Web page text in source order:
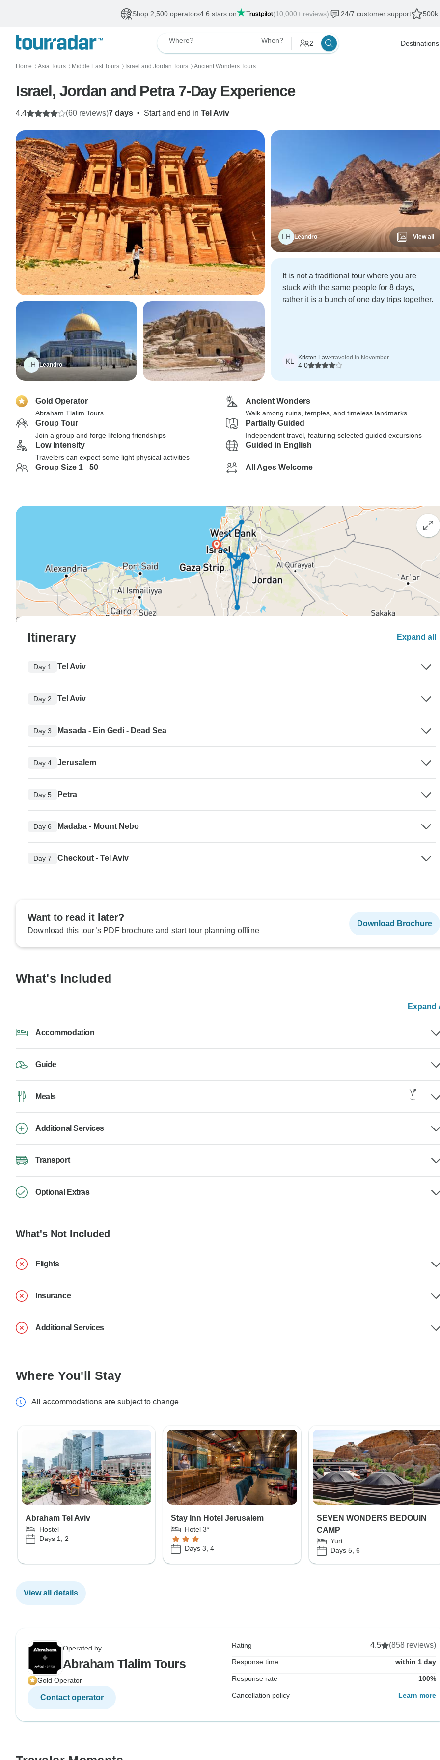
Shop 2,500 operators4.6 stars on (10,000+ reviews) 24/7 customer support 500k
Where? When? 2 Destinations
Home 〉 Asia Tours 〉 Middle East Tours 〉 Israel and Jordan Tours 〉 Ancient Wonders Tours
Israel, Jordan and Petra 7-Day Experience
7 days • Start and end in Tel Aviv
4.4 (60 reviews)
LH Leandro
LH Leandro View all
It is not a traditional tour where you are
stuck with the same people for 8 days,
rather it is a bunch of one day trips together.
KL Kristen Law•traveled in November
4.0
Gold Operator
Abraham Tlalim Tours
Ancient Wonders
Walk among ruins, temples, and timeless landmarks
Group Tour
Join a group and forge lifelong friendships
Partially Guided
Independent travel, featuring selected guided excursions
Low Intensity
Travelers can expect some light physical activities
Guided in English
Group Size 1 - 50 All Ages Welcome
Itinerary Expand all
Day 1 Tel Aviv
Day 2 Tel Aviv
Day 3 Masada - Ein Gedi - Dead Sea
Day 4 Jerusalem
Day 5 Petra
Day 6 Madaba - Mount Nebo
Day 7 Checkout - Tel Aviv
Want to read it later?
Download this tour’s PDF brochure and start tour planning offline
Download Brochure
What's Included
Expand
Accommodation
Guide
Meals
Additional Services
Transport
Optional Extras
What's Not Included
Flights
Insurance
Additional Services
Where You'll Stay
All accommodations are subject to change
Abraham Tel Aviv
Hostel
Days 1, 2
Stay Inn Hotel Jerusalem
Hotel 3*
Days 3, 4
SEVEN WONDERS BEDOUIN
CAMP
Yurt
Days 5, 6
View all details
Operated by
Abraham Tlalim Tours
Gold Operator
Contact operator
Rating 4.5 (858 reviews)
Response time within 1 day
Response rate 100%
Cancellation policy Learn more